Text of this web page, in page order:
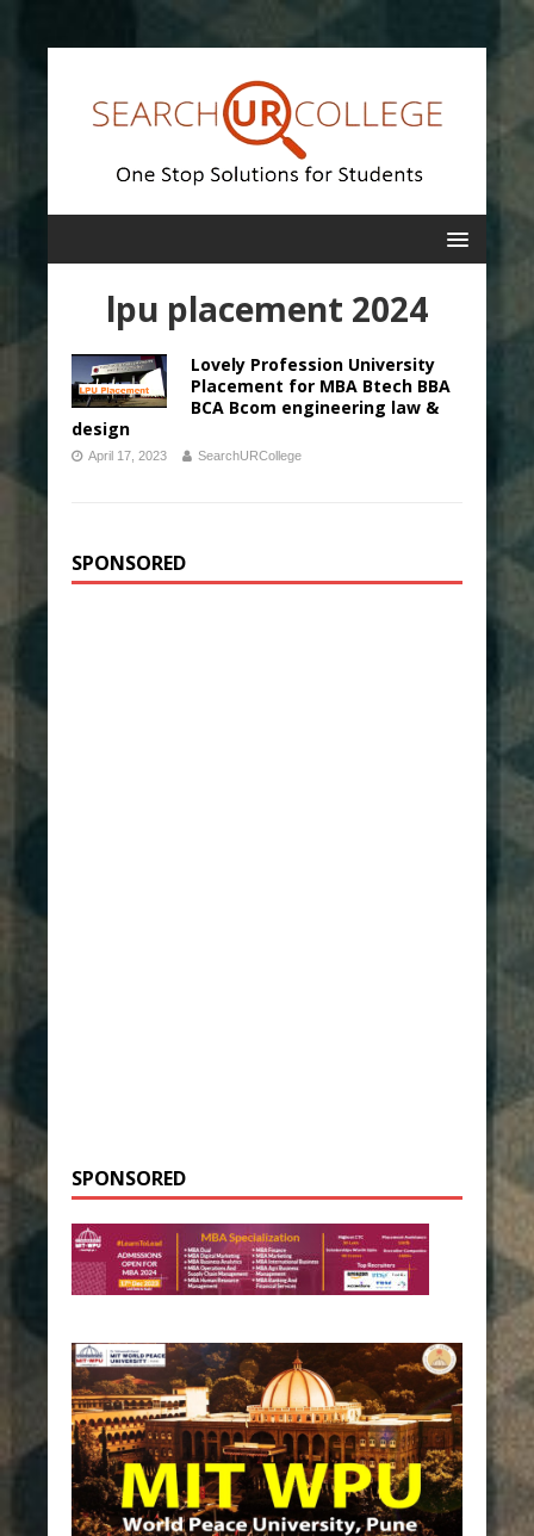
lpu placement 2024
Lovely Profession University
Placement for MBA Btech BBA
BCA Bcom engineering law &
design
April 17, 2023 SearchURCollege
SPONSORED
SPONSORED